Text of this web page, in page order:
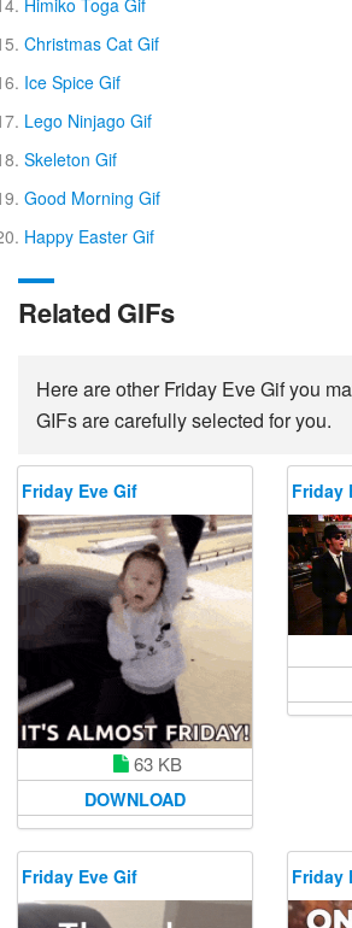
Christmas Cat Gif
Ice Spice Gif
Lego Ninjago Gif
Skeleton Gif
Good Morning Gif
Happy Easter Gif
Related GIFs
Here are other Friday Eve Gif you
GIFs are carefully selected for you.
Friday Eve Gif
63 KB
DOWNLOAD
Friday
Friday Eve Gif Friday